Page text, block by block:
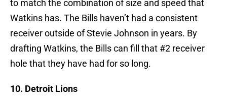
to match the combination of size and speed that
Watkins has. The Bills haven’t had a consistent
receiver outside of Stevie Johnson in years. By
drafting Watkins, the Bills can fill that #2 receiver
hole that they have had for so long.
10. Detroit Lions